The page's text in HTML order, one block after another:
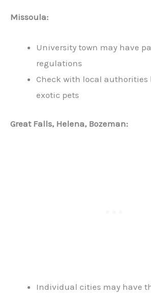
Missoula:
University town may have
regulations
Check with local authorities
exotic pets
Great Falls, Helena, Bozeman:
Individual cities may have